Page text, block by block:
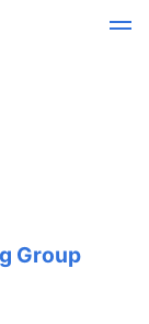
Group